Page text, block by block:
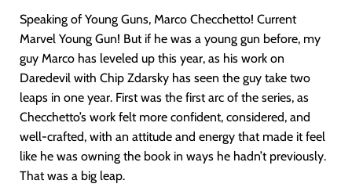
Speaking of Young Guns, Marco Checchetto! Current
Marvel Young Gun! But if he was a young gun before, my
guy Marco has leveled up this year, as his work on
Daredevil with Chip Zdarsky has seen the guy take two
leaps in one year. First was the first arc of the series, as
Checchetto’s work felt more confident, considered, and
well-crafted, with an attitude and energy that made it feel
like he was owning the book in ways he hadn’t previously.
That was a big leap.